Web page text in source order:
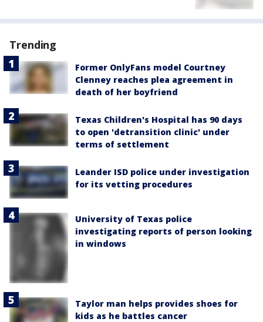
Trending
Former OnlyFans model Courtney
Clenney reaches plea agreement in
death of her boyfriend
Texas Children's Hospital has 90 days
to open 'detransition clinic' under
terms of settlement
Leander ISD police under investigation
for its vetting procedures
University of Texas police
investigating reports of person looking
in windows
Taylor man helps provides shoes for
kids as he battles cancer